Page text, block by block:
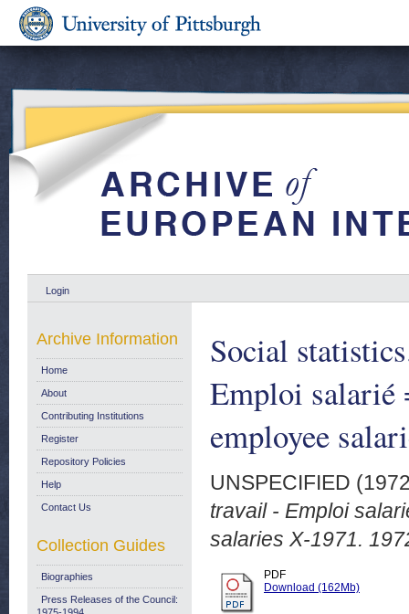
Login
Social
Emploi salarié
employee
UNSPECIFIED
travail - Emploi
salaries X-1971.
PDF
Download (162Mb)
Archive Information
Home
About
Contributing Institutions
Register
Repository Policies
Help
Contact Us
Collection Guides
Biographies
Press Releases of the Council: